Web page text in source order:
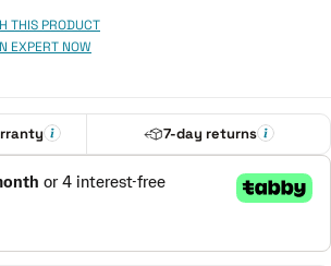
THIS PRODUCT
EXPERT NOW
7-day returns